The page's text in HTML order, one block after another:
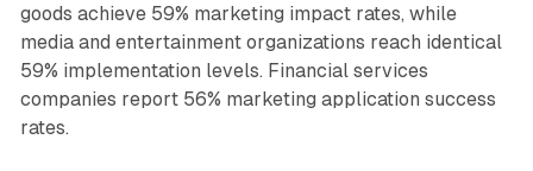
goods achieve 59% marketing impact rates, while
media and entertainment organizations reach identical
59% implementation levels. Financial services
companies report 56% marketing application success
rates.